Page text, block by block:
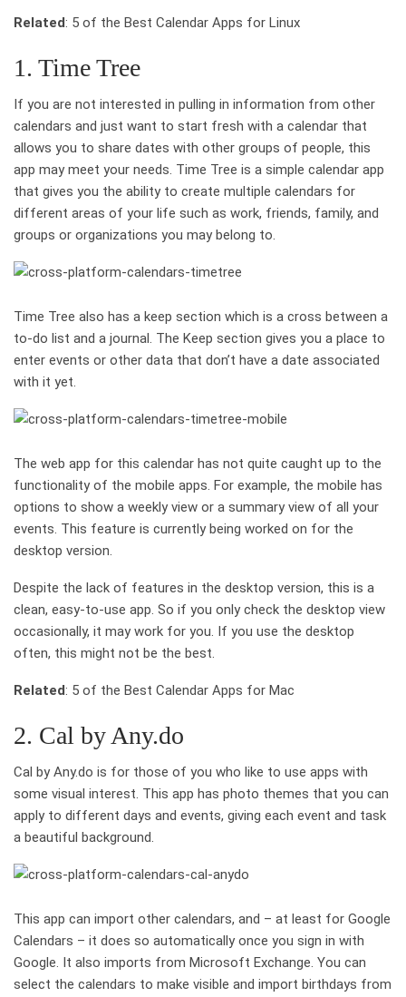
Related: 5 of the Best Calendar Apps for Linux
1. Time Tree
If you are not interested in pulling in information from other
calendars and just want to start fresh with a calendar that
allows you to share dates with other groups of people, this
app may meet your needs. Time Tree is a simple calendar app
that gives you the ability to create multiple calendars for
different areas of your life such as work, friends, family, and
groups or organizations you may belong to.
Time Tree also has a keep section which is a cross between a
to-do list and a journal. The Keep section gives you a place to
enter events or other data that don’t have a date associated
with it yet.
The web app for this calendar has not quite caught up to the
functionality of the mobile apps. For example, the mobile has
options to show a weekly view or a summary view of all your
events. This feature is currently being worked on for the
desktop version.
Despite the lack of features in the desktop version, this is a
clean, easy-to-use app. So if you only check the desktop view
occasionally, it may work for you. If you use the desktop
often, this might not be the best.
Related: 5 of the Best Calendar Apps for Mac
2. Cal by Any.do
Cal by Any.do is for those of you who like to use apps with
some visual interest. This app has photo themes that you can
apply to different days and events, giving each event and task
a beautiful background.
This app can import other calendars, and – at least for Google
Calendars – it does so automatically once you sign in with
Google. It also imports from Microsoft Exchange. You can
select the calendars to make visible and import birthdays from